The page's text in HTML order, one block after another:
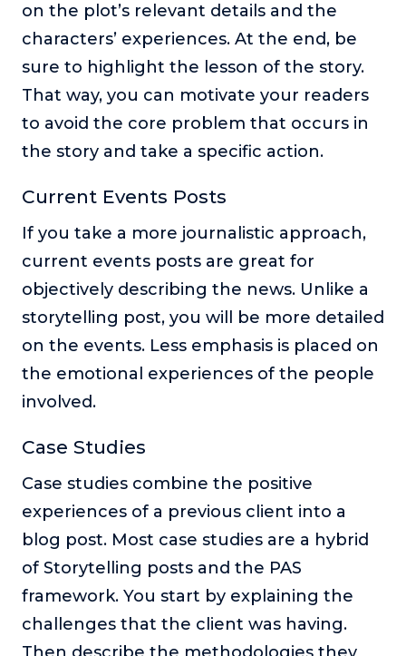
on the plot’s relevant details and the
characters’ experiences. At the end, be
sure to highlight the lesson of the story.
That way, you can motivate your readers
to avoid the core problem that occurs in
the story and take a specific action.
Current Events Posts
If you take a more journalistic approach,
current events posts are great for
objectively describing the news. Unlike a
storytelling post, you will be more detailed
on the events. Less emphasis is placed on
the emotional experiences of the people
involved.
Case Studies
Case studies combine the positive
experiences of a previous client into a
blog post. Most case studies are a hybrid
of Storytelling posts and the PAS
framework. You start by explaining the
challenges that the client was having.